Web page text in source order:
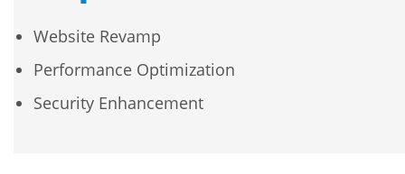
Website Revamp
Performance Optimization
Security Enhancement